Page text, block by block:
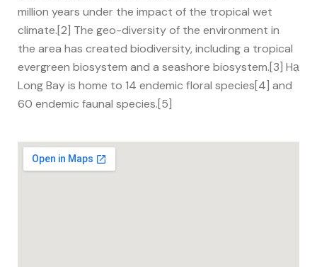
million years under the impact of the tropical wet
climate.[2] The geo-diversity of the environment in
the area has created biodiversity, including a tropical
evergreen biosystem and a seashore biosystem.[3] Hạ
Long Bay is home to 14 endemic floral species[4] and
60 endemic faunal species.[5]